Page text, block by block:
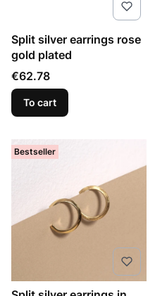
Split silver earrings rose
gold plated
Price
€62.78
To cart
Bestseller